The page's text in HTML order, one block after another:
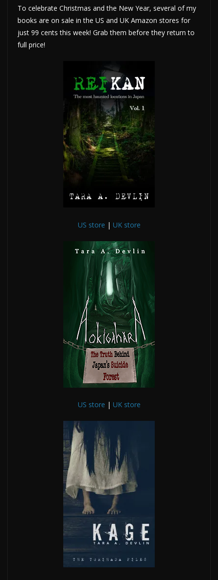
To celebrate Christmas and the New Year, several of my
books are on sale in the US and UK Amazon stores for
just 99 cents this week! Grab them before they return to
full price!
US store | UK store
US store | UK store